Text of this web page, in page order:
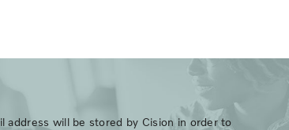
Martin Lundstedt, President and
address will be stored by Cision in order to